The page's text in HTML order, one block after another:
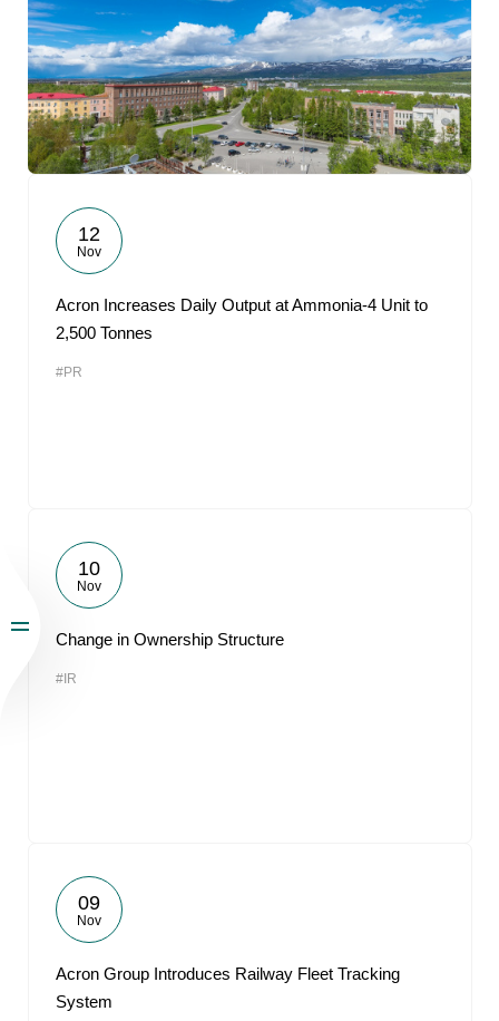
12
Nov
Acron Increases Daily Output at Ammonia-4 Unit to
2,500 Tonnes
#PR
10
Nov
Change in Ownership Structure
#IR
09
Nov
Acron Group Introduces Railway Fleet Tracking
System